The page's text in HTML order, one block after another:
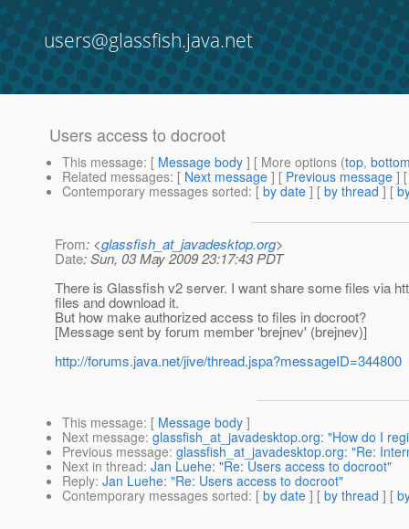
users@glassfish.java.net
Users access to docroot
This message: [ Message body ] [ More options (top,
Related messages: [ Next message ] [ Previous message ]
Contemporary messages sorted: [ by date ] [ by thread ] [
From: <glassfish_at_javadesktop.org>
Date: Sun, 03 May 2009 23:17:43 PDT
There is Glassfish v2 server. I want share some files via
files and download it.
But how make authorized access to files in docroot?
[Message sent by forum member 'brejnev' (brejnev)]
http://forums.java.net/jive/thread.jspa?messageID=344800
This message: [ Message body ]
Next message: glassfish_at_javadesktop.org: "How do I
Previous message: glassfish_at_javadesktop.org: "Re:
Next in thread: Jan Luehe: "Re: Users access to docroot"
Reply: Jan Luehe: "Re: Users access to docroot"
Contemporary messages sorted: [ by date ] [ by thread ] [